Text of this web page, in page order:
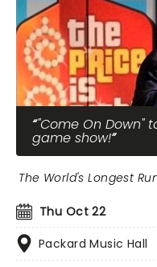
"Come On Down"
game show!
Thu Oct 22
Packard Music Hall
The World's Longest